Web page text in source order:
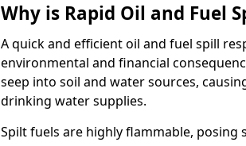
Why is Rapid Oil and Fuel
A quick and efficient oil and fuel spill
environmental and financial
seep into soil and water sources,
drinking water supplies.
Spilt fuels are highly flammable,